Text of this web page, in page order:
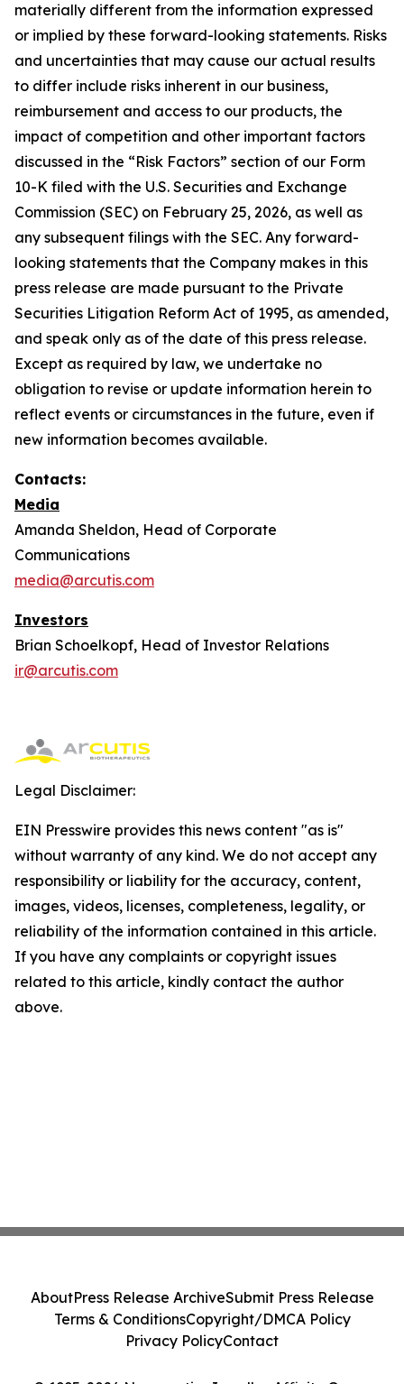
materially different from the information expressed
or implied by these forward-looking statements. Risks
and uncertainties that may cause our actual results
to differ include risks inherent in our business,
reimbursement and access to our products, the
impact of competition and other important factors
discussed in the “Risk Factors” section of our Form
10-K filed with the U.S. Securities and Exchange
Commission (SEC) on February 25, 2026, as well as
any subsequent filings with the SEC. Any forward-
looking statements that the Company makes in this
press release are made pursuant to the Private
Securities Litigation Reform Act of 1995, as amended,
and speak only as of the date of this press release.
Except as required by law, we undertake no
obligation to revise or update information herein to
reflect events or circumstances in the future, even if
new information becomes available.
Contacts:
Media
Amanda Sheldon, Head of Corporate
Communications
media@arcutis.com
Investors
Brian Schoelkopf, Head of Investor Relations
ir@arcutis.com
Legal Disclaimer:
EIN Presswire provides this news content "as is"
without warranty of any kind. We do not accept any
responsibility or liability for the accuracy, content,
images, videos, licenses, completeness, legality, or
reliability of the information contained in this article.
If you have any complaints or copyright issues
related to this article, kindly contact the author
above.
AboutPress Release ArchiveSubmit Press Release
Terms & ConditionsCopyright/DMCA Policy
Privacy PolicyContact